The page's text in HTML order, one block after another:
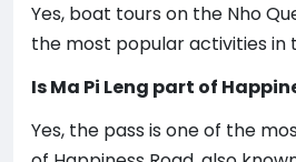
Yes, boat tours on the Nho
the most popular activities in
Is Ma Pi Leng part of
Yes, the pass is one of the